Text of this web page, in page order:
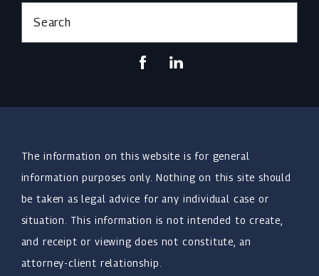
Search
The information on this website is for general
information purposes only. Nothing on this site should
be taken as legal advice for any individual case or
situation. This information is not intended to create,
and receipt or viewing does not constitute, an
attorney-client relationship.